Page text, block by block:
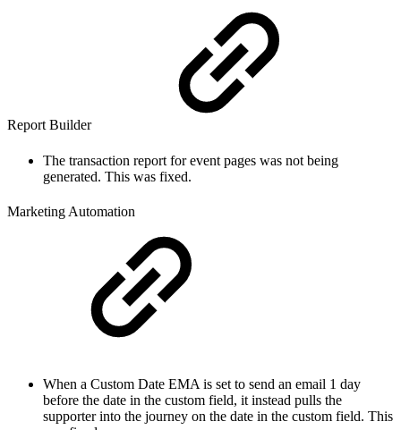
Report Builder
The transaction report for event pages was not being
generated. This was fixed.
Marketing Automation
When a Custom Date EMA is set to send an email 1 day
before the date in the custom field, it instead pulls the
supporter into the journey on the date in the custom field. This